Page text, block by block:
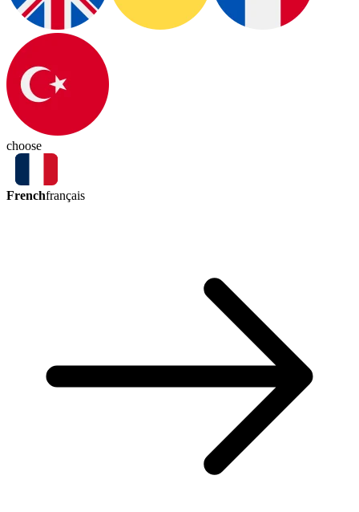
choose
Frenchfrançais